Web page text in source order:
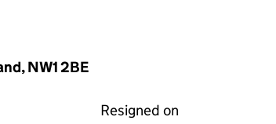
NW1 2BE
Resigned on